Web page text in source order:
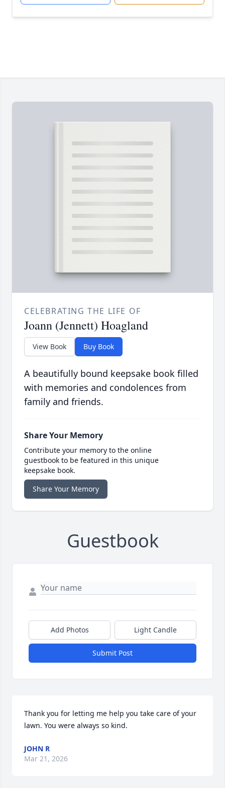
CELEBRATING THE LIFE OF
Joann (Jennett) Hoagland
View Book Buy Book
A beautifully bound keepsake book filled
with memories and condolences from
family and friends.
Share Your Memory
Contribute your memory to the online
guestbook to be featured in this unique
keepsake book.
Share Your Memory
Guestbook
Add Photos Light Candle
Submit Post
Thank you for letting me help you take care of your
lawn. You were always so kind.
JOHN R
Mar 21, 2026